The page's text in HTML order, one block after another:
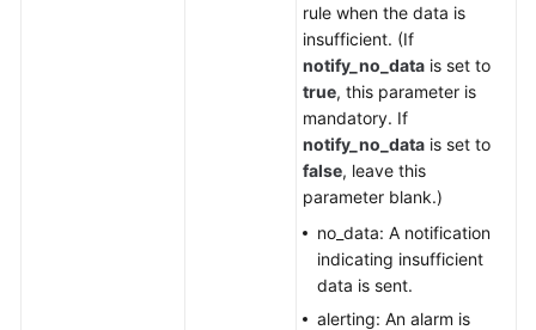
rule when the data is
insufficient. (If
notify_no_data is set to
true, this parameter is
mandatory. If
notify_no_data is set to
false, leave this
parameter blank.)
no_data: A notification
indicating insufficient
data is sent.
alerting: An alarm is